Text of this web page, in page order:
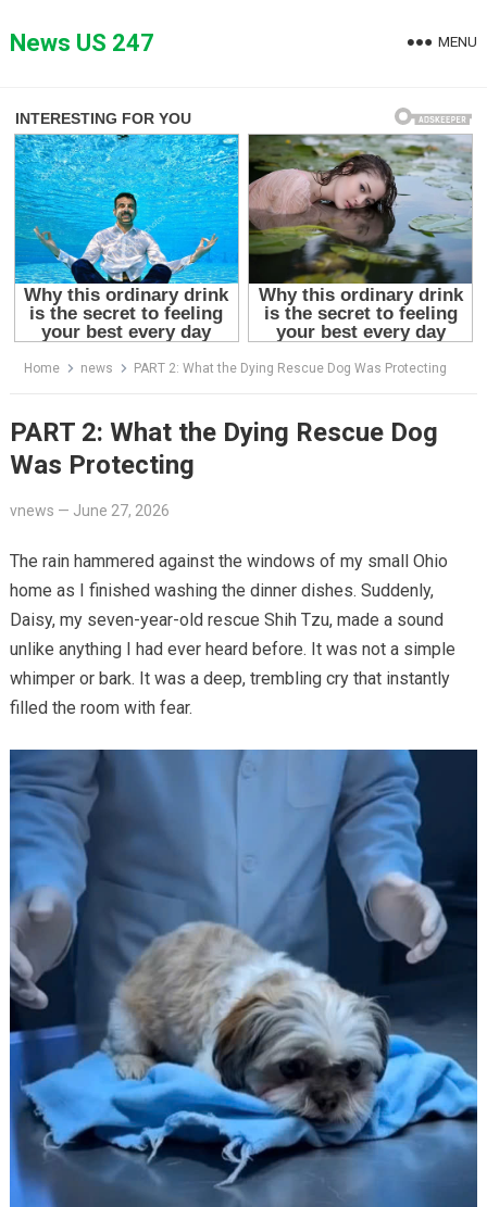
toNews US 247 MENU
Home news PART 2: What the Dying Rescue Dog Was Protecting
PART 2: What the Dying Rescue Dog
Was Protecting
vnews — June 27, 2026
The rain hammered against the windows of my small Ohio
home as I finished washing the dinner dishes. Suddenly,
Daisy, my seven-year-old rescue Shih Tzu, made a sound
unlike anything I had ever heard before. It was not a simple
whimper or bark. It was a deep, trembling cry that instantly
filled the room with fear.